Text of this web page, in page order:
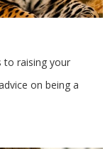
to raising your
on being a